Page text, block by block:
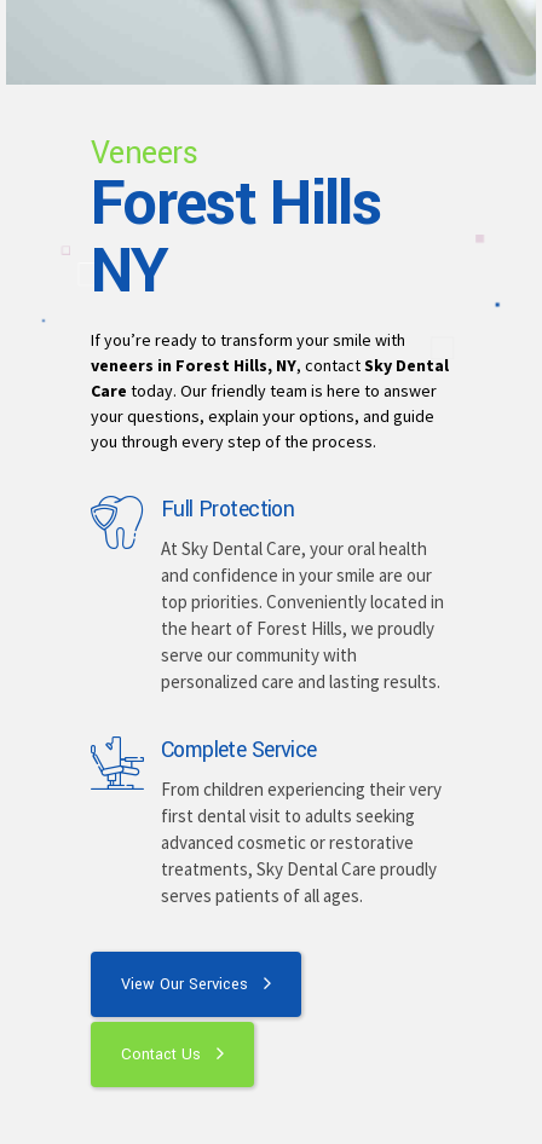
Veneers
Forest Hills
NY
If you’re ready to transform your smile with
veneers in Forest Hills, NY, contactSky Dental
Care today. Our friendly team is here to answer
your questions, explain your options, and guide
you through every step of the process.
Full Protection
At Sky Dental Care, your oral health
and confidence in your smile are our
top priorities. Conveniently located in
the heart of Forest Hills, we proudly
serve our community with
personalized care and lasting results.
Complete Service
From children experiencing their very
first dental visit to adults seeking
advanced cosmetic or restorative
treatments, Sky Dental Care proudly
serves patients of all ages.
View Our Services
Contact Us